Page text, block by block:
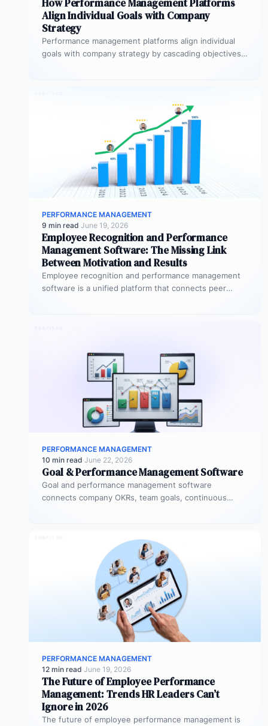
How Performance Management Platforms
Align Individual Goals with Company
Strategy
Performance management platforms align individual
goals with company strategy by cascading objectives
PERFORMANCE MANAGEMENT
9 min read·June 19, 2026
Employee Recognition and Performance
Management Software: The Missing Link
Between Motivation and Results
Employee recognition and performance management
software is a unified platform that connects peer
PERFORMANCE MANAGEMENT
10 min read·June 22, 2026
Goal & Performance Management Software
Goal and performance management software
connects company OKRs, team goals, continuous
PERFORMANCE MANAGEMENT
12 min read·June 19, 2026
The Future of Employee Performance
Management: Trends HR Leaders Can’t
Ignore in 2026
The future of employee performance management is